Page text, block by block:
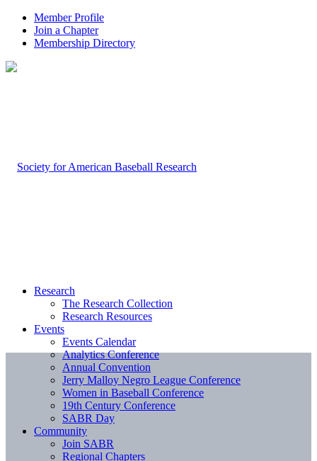
Member Profile
Join a Chapter
Membership Directory
Research
The Research Collection
Research Resources
Events
Events Calendar
Analytics Conference
Annual Convention
Jerry Malloy Negro League Conference
Women in Baseball Conference
19th Century Conference
SABR Day
Community
Join SABR
Regional Chapters